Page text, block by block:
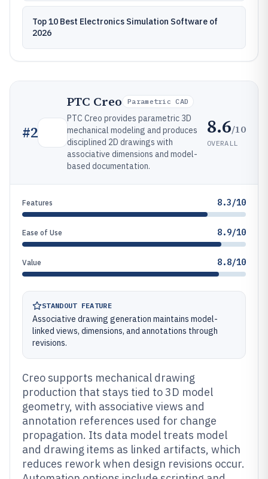
Top 10 Best Electronics Simulation Software of
2026
#2
PTC Creo Parametric CAD
PTC Creo provides parametric 3D
mechanical modeling and produces
disciplined 2D drawings with
associative dimensions and model-
based documentation.
8.6/10
OVERALL
Features 8.3/10
Ease of Use 8.9/10
Value 8.8/10
STANDOUT FEATURE
Associative drawing generation maintains model-
linked views, dimensions, and annotations through
revisions.
Creo supports mechanical drawing
production that stays tied to 3D model
geometry, with associative views and
annotation references used for change
propagation. Its data model treats model
and drawing items as linked artifacts, which
reduces rework when design revisions occur.